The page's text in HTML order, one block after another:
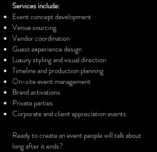
Services include:
Event concept development
Venue sourcing
Vendor coordination
Guest experience design
Luxury styling and visual direction
Timeline and production planning
On-site event management
Brand activations
Private parties
Corporate and client appreciation events
Ready to create an event people will talk about
long after it ends?